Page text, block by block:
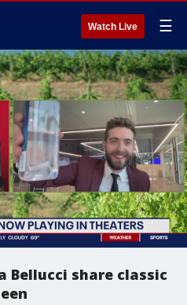
Watch Live ☰
Bellucci share classic